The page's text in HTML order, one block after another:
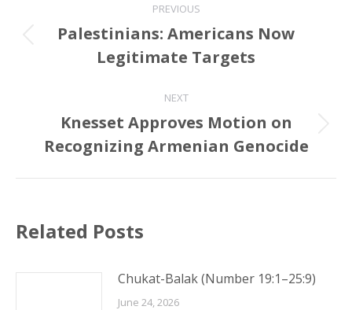
navigation
PREVIOUS
Previous
post:
Palestinians: Americans Now
Legitimate Targets
NEXT
Next
post:
Knesset Approves Motion on
Recognizing Armenian Genocide
Related Posts
Chukat-Balak (Number 19:1–25:9)
June 24, 2026